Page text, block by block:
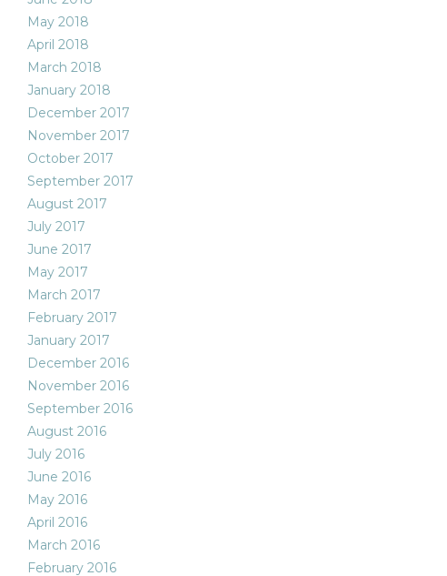
May 2018
April 2018
March 2018
January 2018
December 2017
November 2017
October 2017
September 2017
August 2017
July 2017
June 2017
May 2017
March 2017
February 2017
January 2017
December 2016
November 2016
September 2016
August 2016
July 2016
June 2016
May 2016
April 2016
March 2016
February 2016